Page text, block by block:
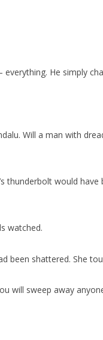
He simply
Will a man with
would have
watched.
shattered. She
will sweep away